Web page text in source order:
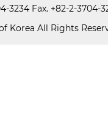
3234Fax. +82-2-3704-
Korea All Rights